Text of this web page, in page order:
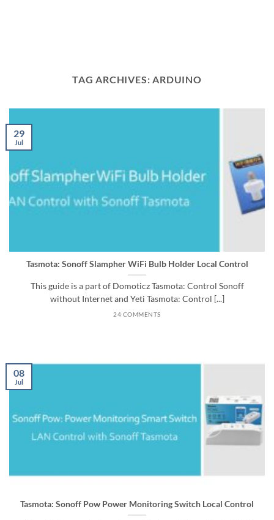
TAG ARCHIVES:ARDUINO
Tasmota: Sonoff Slampher WiFi Bulb Holder Local Control
This guide is a part of Domoticz Tasmota: Control Sonoff
without Internet and Yeti Tasmota: Control [...]
24 COMMENTS
29
Jul
Tasmota: Sonoff Pow Power Monitoring Switch Local Control
08
Jul